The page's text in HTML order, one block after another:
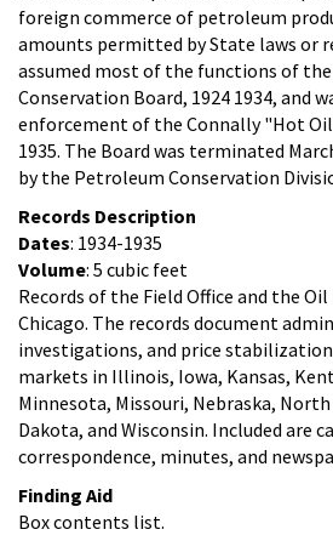
foreign commerce of petroleum
amounts permitted by State laws or
assumed most of the functions of the
Conservation Board, 1924 1934, and
enforcement of the Connally "Hot
1935. The Board was terminated
by the Petroleum Conservation
Records Description
Dates: 1934-1935
Volume: 5 cubic feet
Records of the Field Office and the
Chicago. The records document
investigations, and price
markets in Illinois, Iowa, Kansas,
Minnesota, Missouri, Nebraska,
Dakota, and Wisconsin. Included are
correspondence, minutes, and
Finding Aid
Box contents list.